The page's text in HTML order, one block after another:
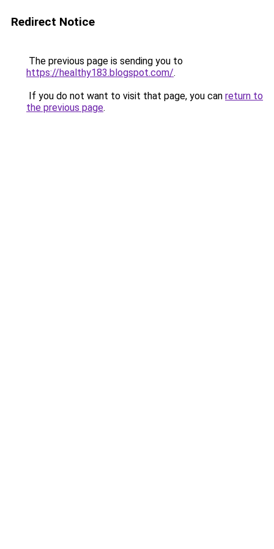
Redirect Notice
The previous page is sending you to
https://healthy183.blogspot.com/.
If you do not want to visit that page, you can return to
the previous page.